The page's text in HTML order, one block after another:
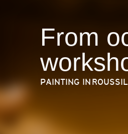
From
PAINTING IN